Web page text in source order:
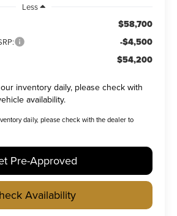
Less
$58,700
-$4,500
$54,200
inventory daily, please check with
availability.
daily, please check with the dealer to
Pre-Approved
Availability